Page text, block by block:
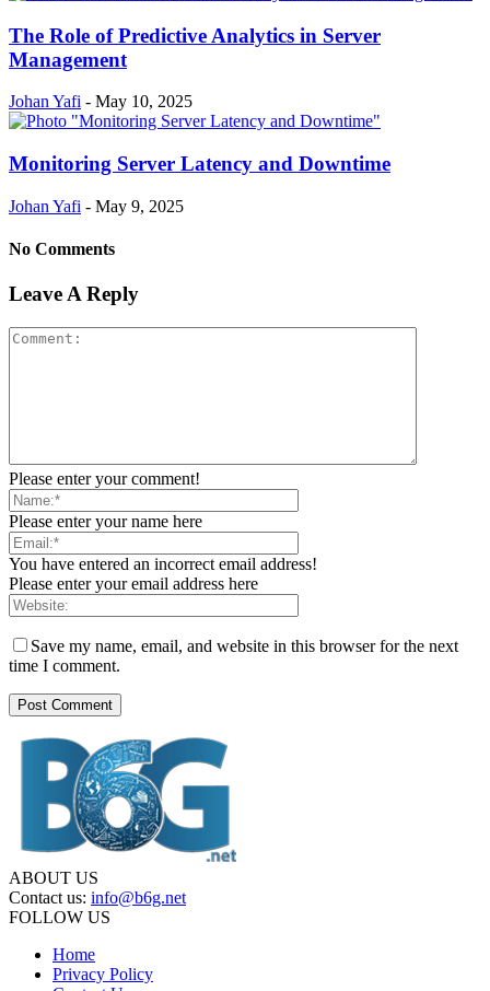
The Role of Predictive Analytics in Server
Management
Johan Yafi - May 10, 2025
Monitoring Server Latency and Downtime
Johan Yafi - May 9, 2025
No Comments
Leave A Reply
Please enter your comment!
Please enter your name here
You have entered an incorrect email address!
Please enter your email address here
Save my name, email, and website in this browser for the next
time I comment.
ABOUT US
Contact us: info@b6g.net
FOLLOW US
Home
Privacy Policy